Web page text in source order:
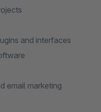
and interfaces
email marketing